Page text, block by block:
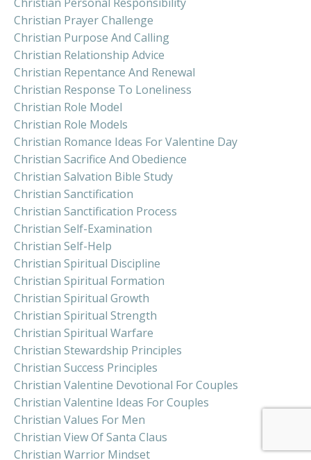
Christian Prayer Challenge
Christian Purpose And Calling
Christian Relationship Advice
Christian Repentance And Renewal
Christian Response To Loneliness
Christian Role Model
Christian Role Models
Christian Romance Ideas For Valentine Day
Christian Sacrifice And Obedience
Christian Salvation Bible Study
Christian Sanctification
Christian Sanctification Process
Christian Self-Examination
Christian Self-Help
Christian Spiritual Discipline
Christian Spiritual Formation
Christian Spiritual Growth
Christian Spiritual Strength
Christian Spiritual Warfare
Christian Stewardship Principles
Christian Success Principles
Christian Valentine Devotional For Couples
Christian Valentine Ideas For Couples
Christian Values For Men
Christian View Of Santa Claus
Christian Warrior Mindset